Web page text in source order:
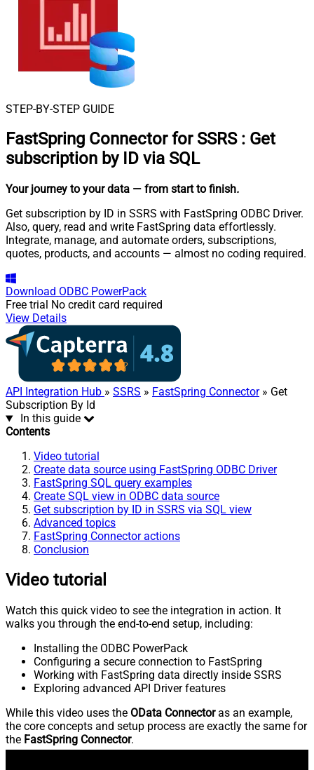
STEP-BY-STEP GUIDE
FastSpring Connector for SSRS : Get
subscription by ID via SQL
Your journey to your data — from start to finish.
Get subscription by ID in SSRS with FastSpring ODBC Driver.
Also, query, read and write FastSpring data effortlessly.
Integrate, manage, and automate orders, subscriptions,
quotes, products, and accounts — almost no coding required.
Download ODBC PowerPack
Free trial No credit card required
View Details
API Integration Hub » SSRS » FastSpring Connector» Get
Subscription By Id
In this guide
Contents
Video tutorial
Create data source using FastSpring ODBC Driver
FastSpring SQL query examples
Create SQL view in ODBC data source
Get subscription by ID in SSRS via SQL view
Advanced topics
FastSpring Connector actions
Conclusion
Video tutorial
Watch this quick video to see the integration in action. It
walks you through the end-to-end setup, including:
Installing the ODBC PowerPack
Configuring a secure connection to FastSpring
Working with FastSpring data directly inside SSRS
Exploring advanced API Driver features
While this video uses the OData Connectoras an example,
the core concepts and setup process are exactly the same for
the FastSpring Connector.